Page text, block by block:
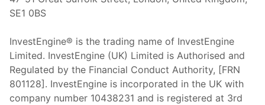
SE1 0BS
InvestEngine® is the trading name of InvestEngine
Limited. InvestEngine (UK) Limited is Authorised and
Regulated by the Financial Conduct Authority, [FRN
801128]. InvestEngine is incorporated in the UK with
company number 10438231 and is registered at 3rd